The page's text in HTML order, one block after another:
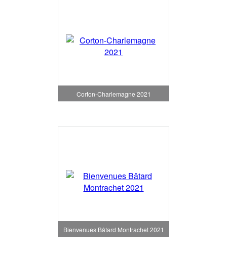
Corton-Charlemagne 2021
Bienvenues Bâtard Montrachet 2021